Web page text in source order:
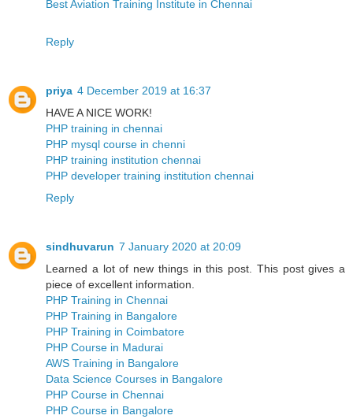
Best Aviation Training Institute in Chennai
Reply
priya 4 December 2019 at 16:37
HAVE A NICE WORK!
PHP training in chennai
PHP mysql course in chenni
PHP training institution chennai
PHP developer training institution chennai
Reply
sindhuvarun 7 January 2020 at 20:09
Learned a lot of new things in this post. This post gives a
piece of excellent information.
PHP Training in Chennai
PHP Training in Bangalore
PHP Training in Coimbatore
PHP Course in Madurai
AWS Training in Bangalore
Data Science Courses in Bangalore
PHP Course in Chennai
PHP Course in Bangalore